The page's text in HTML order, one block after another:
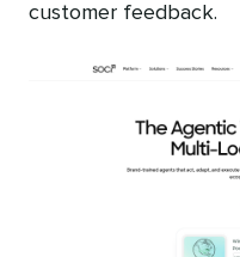
customer feedback.